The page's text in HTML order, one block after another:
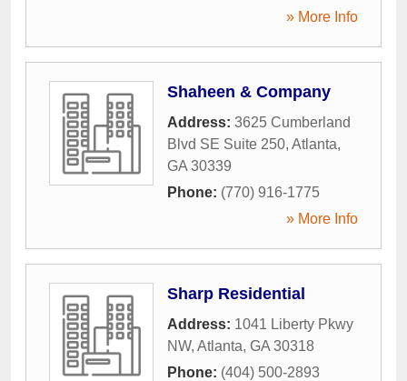
» More Info
Shaheen & Company
Address: 3625 Cumberland
Blvd SE Suite 250, Atlanta,
GA 30339
Phone: (770) 916-1775
» More Info
Sharp Residential
Address: 1041 Liberty Pkwy
NW, Atlanta, GA 30318
Phone: (404) 500-2893